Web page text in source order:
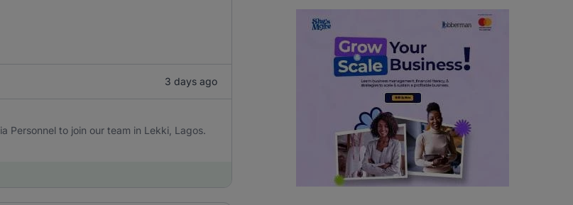
3 days ago
Personnel to join our team in Lekki, Lagos.